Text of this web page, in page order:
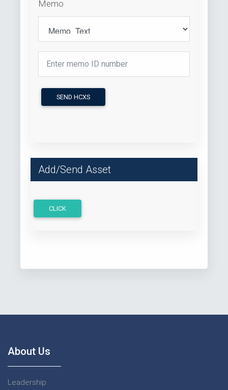
Memo
SEND HCXS
Add/Send Asset
CLICK
About Us
Leadership